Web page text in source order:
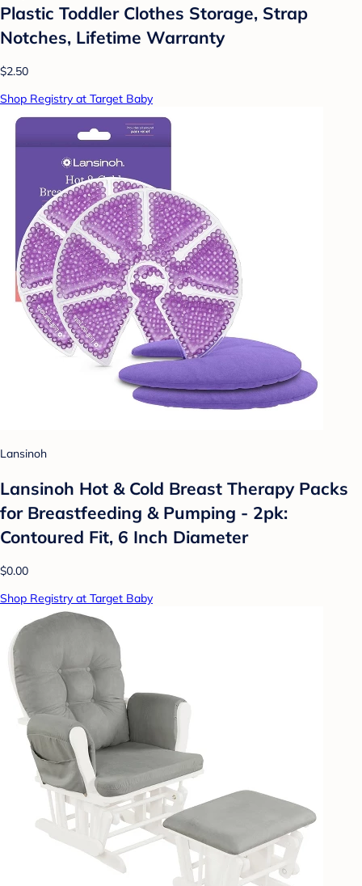
Plastic Toddler Clothes Storage, Strap
Notches, Lifetime Warranty
$2.50
Shop Registry at Target Baby
Lansinoh
Lansinoh Hot & Cold Breast Therapy Packs
for Breastfeeding & Pumping - 2pk:
Contoured Fit, 6 Inch Diameter
$0.00
Shop Registry at Target Baby